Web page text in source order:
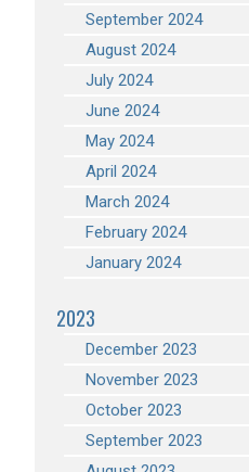
September 2024
August 2024
July 2024
June 2024
May 2024
April 2024
March 2024
February 2024
January 2024
2023
December 2023
November 2023
October 2023
September 2023